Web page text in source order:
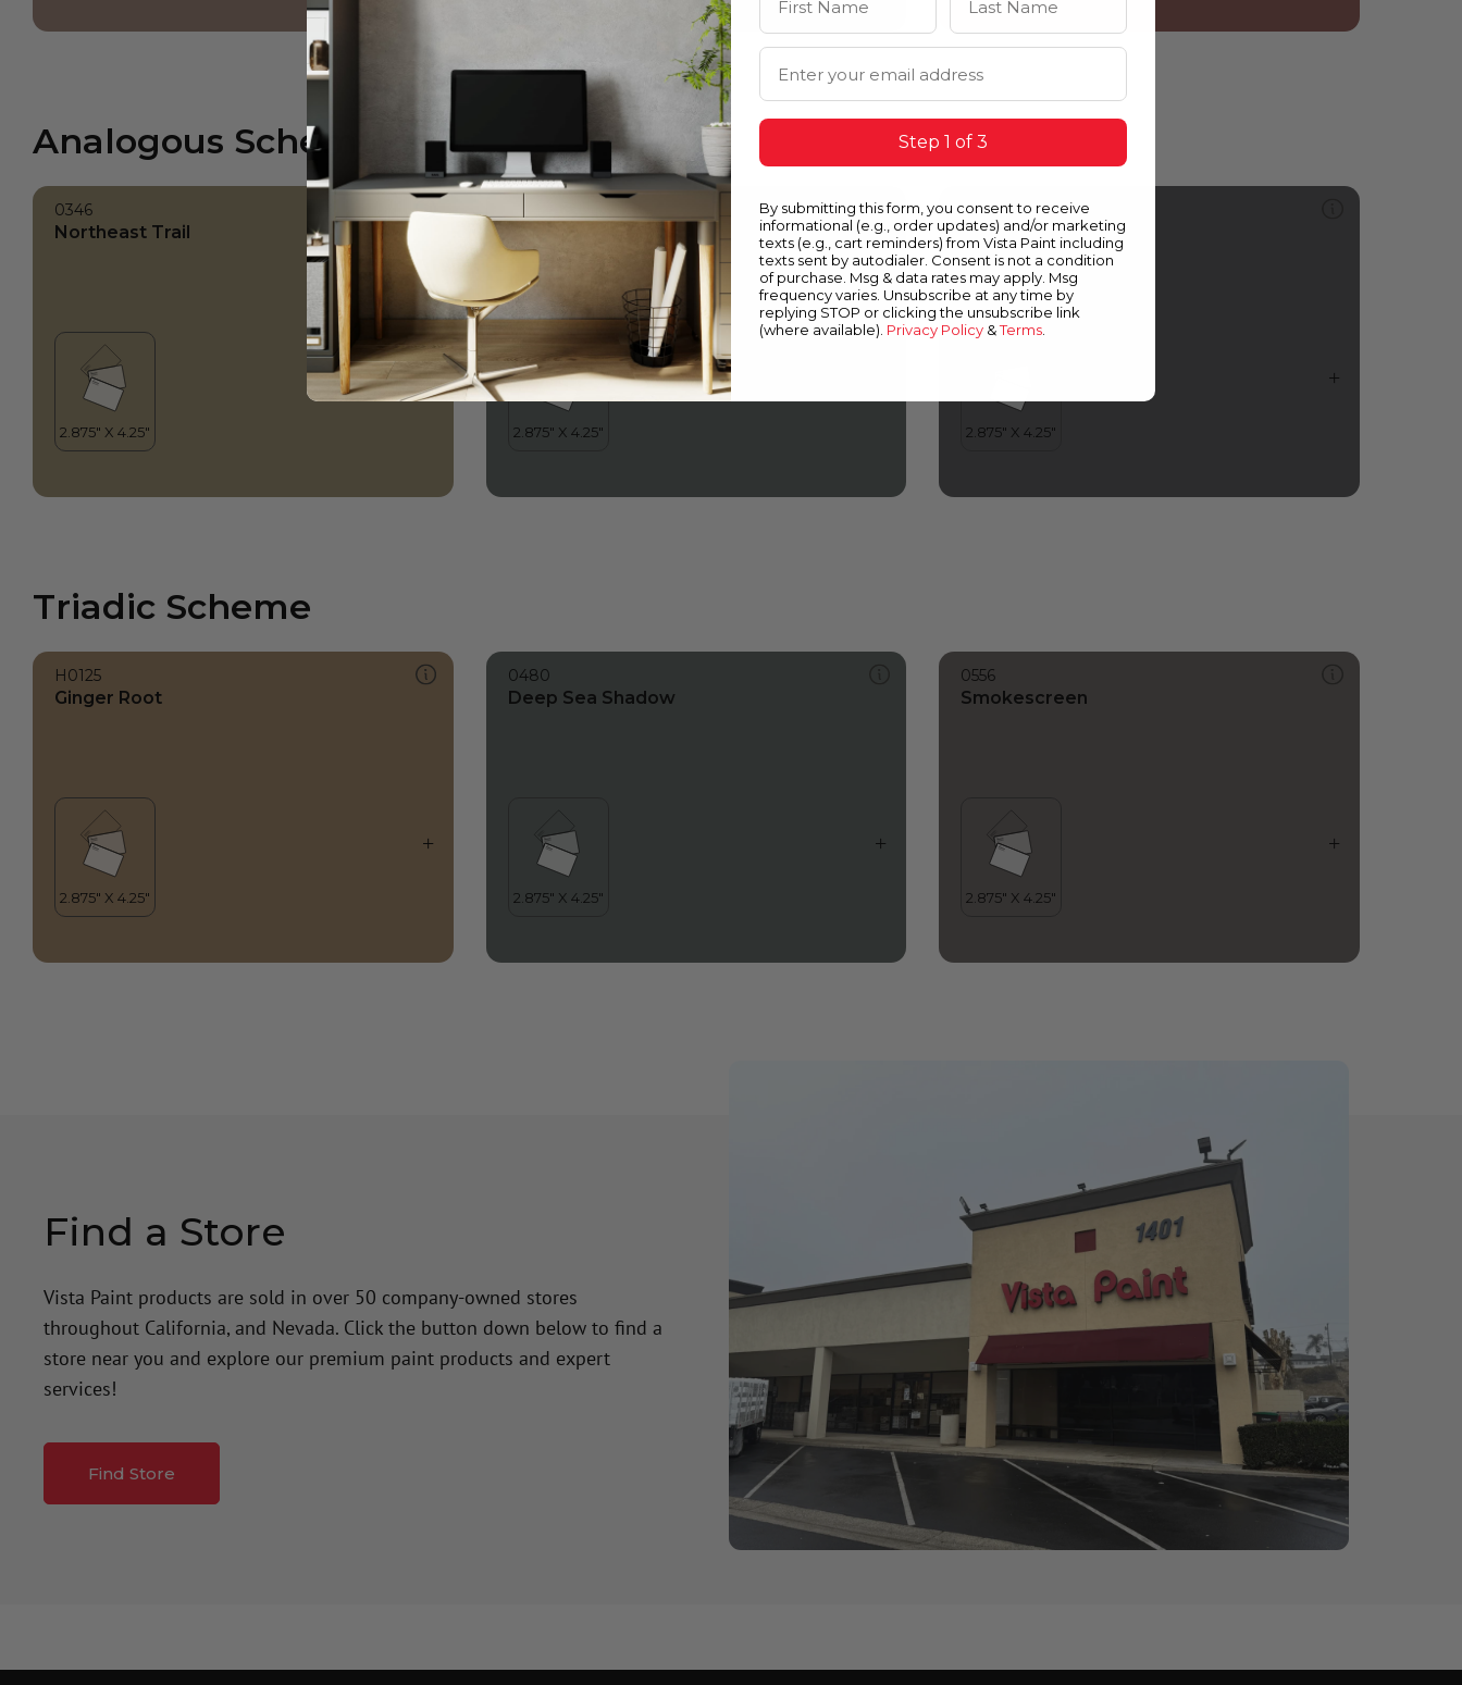
Analogous Scheme
0346
Northeast Trail Deep Sea Shadow
0508
Midnight Magic
Triadic Scheme
H0125
Ginger Root
0480
Deep Sea Shadow
0556
Smokescreen
Find a Store
Vista Paint products are sold in over 50 company-owned stores
throughout California, and Nevada. Click the button down below to find a
store near you and explore our premium paint products and expert
services!
Find Store
Email Address
Step 1 of 3
By submitting this form, you consent to receive
informational (e.g., order updates) and/or marketing
texts (e.g., cart reminders) from Vista Paint including
texts sent by autodialer. Consent is not a condition
of purchase. Msg & data rates may apply. Msg
frequency varies. Unsubscribe at any time by
replying STOP or clicking the unsubscribe link
(where available). Privacy Policy &Terms